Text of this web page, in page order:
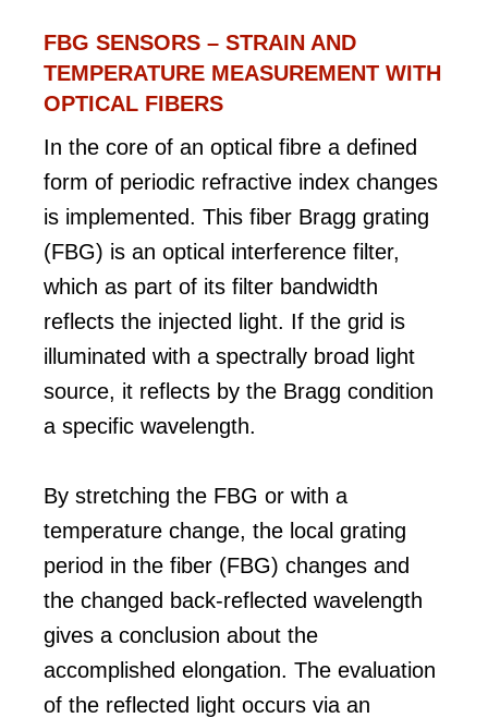
FBG SENSORS – STRAIN AND
TEMPERATURE MEASUREMENT WITH
OPTICAL FIBERS
In the core of an optical fibre a defined
form of periodic refractive index changes
is implemented. This fiber Bragg grating
(FBG) is an optical interference filter,
which as part of its filter bandwidth
reflects the injected light. If the grid is
illuminated with a spectrally broad light
source, it reflects by the Bragg condition
a specific wavelength.
By stretching the FBG or with a
temperature change, the local grating
period in the fiber (FBG) changes and
the changed back-reflected wavelength
gives a conclusion about the
accomplished elongation. The evaluation
of the reflected light occurs via an